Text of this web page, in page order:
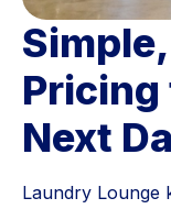
Pricing
Next
Laundry Lounge